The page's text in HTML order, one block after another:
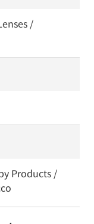
/
Products /